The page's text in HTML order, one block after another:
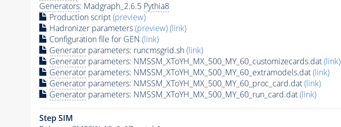
Generators: Madgraph_2.6.5 Pythia8
Production script(preview)
Hadronizer parameters(preview)(link)
Configuration file for GEN (link)
Generatorparameters: runcmsgrid.sh(link)
Generatorparameters: NMSSM_XToYH_MX_500_MY_60_customizecards.dat(link)
Generatorparameters: NMSSM_XToYH_MX_500_MY_60_extramodels.dat(link)
Generatorparameters: NMSSM_XToYH_MX_500_MY_60_proc_card.dat(link)
Generatorparameters: NMSSM_XToYH_MX_500_MY_60_run_card.dat(link)
Step SIM